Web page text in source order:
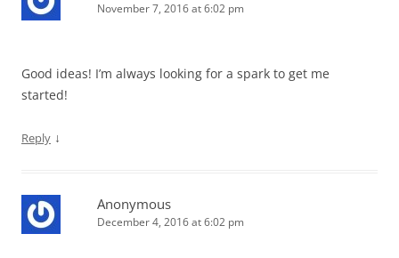
November 7, 2016 at 6:02 pm
Good ideas! I’m always looking for a spark to get me
started!
Reply ↓
Anonymous
December 4, 2016 at 6:02 pm